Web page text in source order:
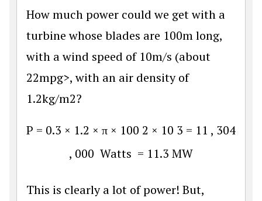
How much power could we get with a
turbine whose blades are 100m long,
with a wind speed of 10m/s (about
22mpg>, with an air density of
1.2kg/m2?
P = 0.3 × 1.2 × π × 100 2 × 10 3 = 11 , 304
, 000 Watts = 11.3 MW
This is clearly a lot of power! But,